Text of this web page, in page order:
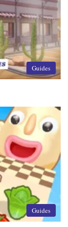
Guides
Guides